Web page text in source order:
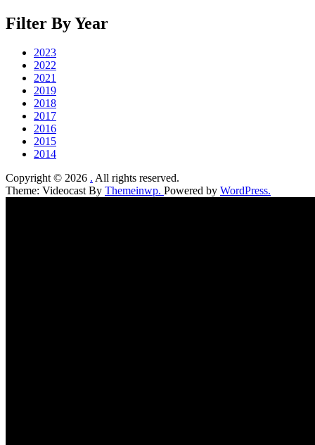
Filter By Year
2023
2022
2021
2019
2018
2017
2016
2015
2014
Copyright © 2026 . All rights reserved.
Theme: Videocast By Themeinwp. Powered by WordPress.